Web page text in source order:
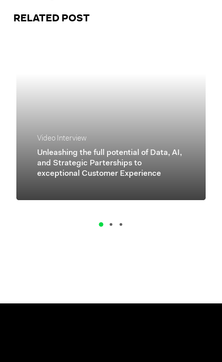
RELATED POST
Video Interview
Unleashing the full potential of Data, AI,
and Strategic Parterships to
exceptional Customer Experience